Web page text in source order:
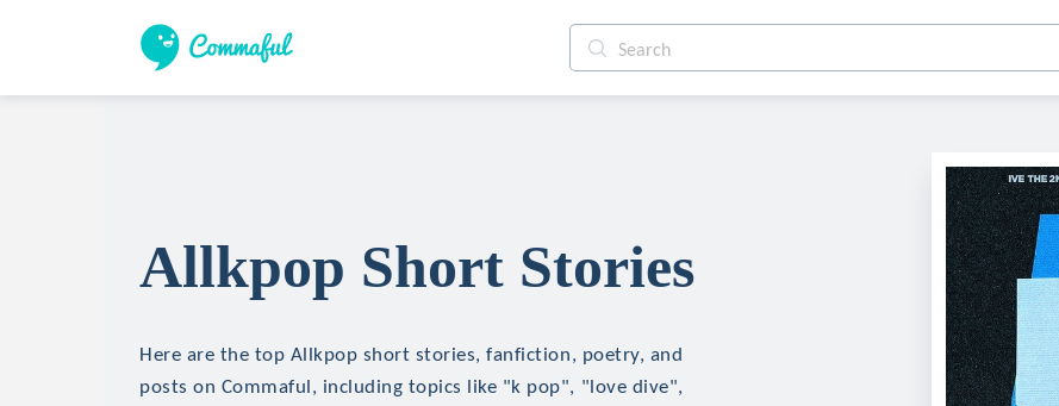
Allkpop Short Stories
Here are the top Allkpop short stories, fanfiction, poetry, and
posts on Commaful, including topics like "k pop", "love dive",